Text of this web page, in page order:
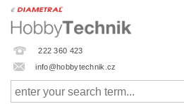
222 360 423
info@hobbytechnik.cz